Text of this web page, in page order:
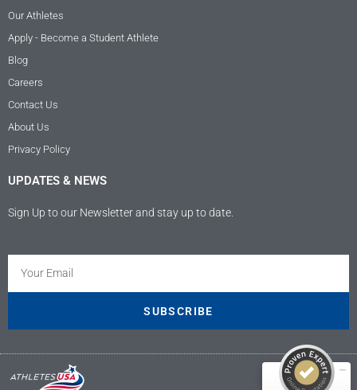
Our Athletes
Apply - Become a Student Athlete
Blog
Careers
Contact Us
About Us
Privacy Policy
UPDATES & NEWS
Sign Up to our Newsletter and stay up to date.
SUBSCRIBE
Empfehlungen auf
SEHR GUT
9